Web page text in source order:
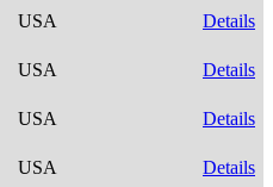
USA Details
USA Details
USA Details
USA Details